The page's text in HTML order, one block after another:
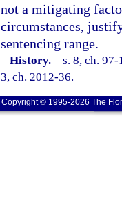
not a mitigating
circumstances,
sentencing range.
History.—s. 8, ch.
3, ch. 2012-36.
Copyright © 1995-2026 The